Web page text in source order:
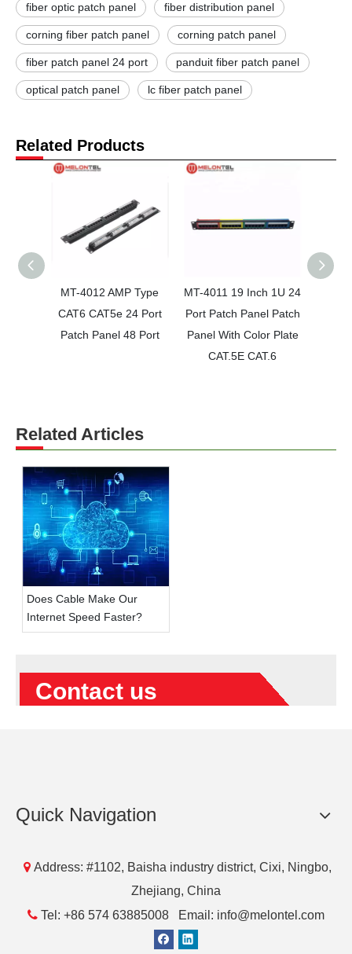
fiber optic patch panel fiber distribution panel
corning fiber patch panel corning patch panel
fiber patch panel 24 port panduit fiber patch panel
optical patch panel lc fiber patch panel
Related Products
MT-4012 AMP Type
CAT6 CAT5e 24 Port
Patch Panel 48 Port
MT-4011 19 Inch 1U 24
Port Patch Panel Patch
Panel With Color Plate
CAT.5E CAT.6
Related Articles
Does Cable Make Our
Internet Speed Faster?
Contact us
Submit
Quick Navigation
 Address: #1102, Baisha industry district, Cixi, Ningbo,
Zhejiang, China
 Tel: +86 574 63885008 Email: info@melontel.com